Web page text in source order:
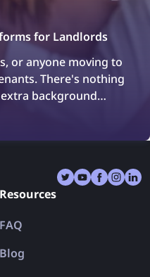
for Landlords
or anyone moving to
There's nothing
background
with tenant
Resources
FAQ
Blog